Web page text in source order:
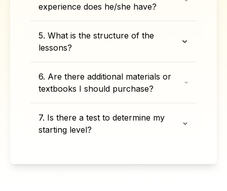
experience does he/she have?
5. What is the structure of the
lessons?
6. Are there additional materials or
textbooks I should purchase?
7. Is there a test to determine my
starting level?